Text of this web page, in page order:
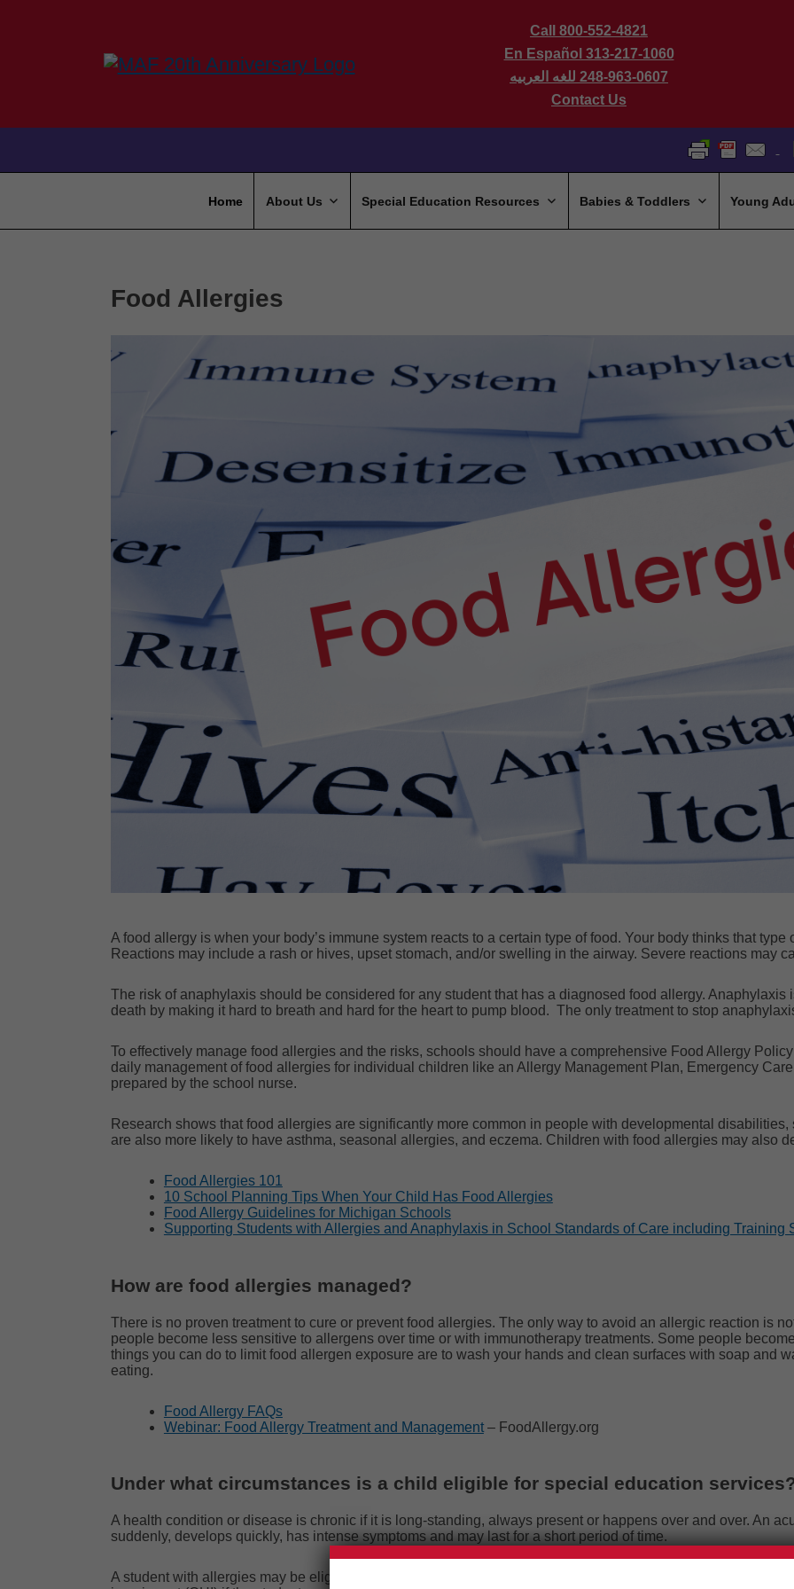
Call 800-552-4821
En Español 313-217-1060
للغه العربيه 248-963-0607
Contact Us
Home About Us Special Education Resources Babies & Toddlers Young
Food Allergies
A food allergy is when your body’s immune system reacts to a certain type of food. Your body thinks that type
Reactions may include a rash or hives, upset stomach, and/or swelling in the airway. Severe reactions may
The risk of anaphylaxis should be considered for any student that has a diagnosed food allergy.
death by making it hard to breath and hard for the heart to pump blood. The only treatment to stop
To effectively manage food allergies and the risks, schools should have a comprehensive Food Allergy
daily management of food allergies for individual children like an Allergy Management Plan, Emergency
prepared by the school nurse.
Research shows that food allergies are significantly more common in people with developmental
are also more likely to have asthma, seasonal allergies, and eczema. Children with food allergies may also
Food Allergies 101
10 School Planning Tips When Your Child Has Food Allergies
Food Allergy Guidelines for Michigan Schools
Supporting Students with Allergies and Anaphylaxis in School Standards of Care including Training
How are food allergies managed?
There is no proven treatment to cure or prevent food allergies. The only way to avoid an allergic reaction is
people become less sensitive to allergens over time or with immunotherapy treatments. Some people
things you can do to limit food allergen exposure are to wash your hands and clean surfaces with soap and
eating.
Food Allergy FAQs
Webinar: Food Allergy Treatment and Management– FoodAllergy.org
Under what circumstances is a child eligible for special education
A health condition or disease is chronic if it is long-standing, always present or happens over and over. An
suddenly, develops quickly, has intense symptoms and may last for a short period of time.
A student with allergies may be eligible under the Individuals with Disabilities Education Act (IDEA)